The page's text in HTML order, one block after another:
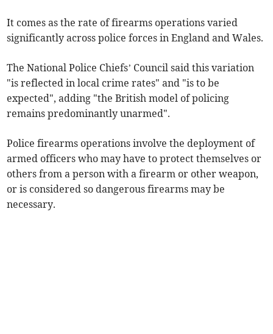
It comes as the rate of firearms operations varied
significantly across police forces in England and Wales.
The National Police Chiefs’ Council said this variation
"is reflected in local crime rates" and "is to be
expected", adding "the British model of policing
remains predominantly unarmed".
Police firearms operations involve the deployment of
armed officers who may have to protect themselves or
others from a person with a firearm or other weapon,
or is considered so dangerous firearms may be
necessary.